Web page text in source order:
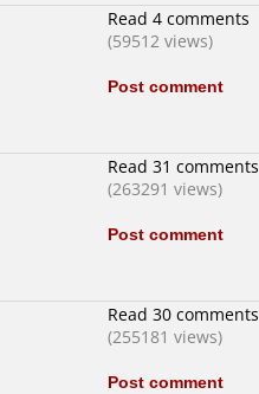
Read 4 comments
(59512 views)
Post comment
Read 31 comments
(263291 views)
Post comment
Read 30 comments
(255181 views)
Post comment